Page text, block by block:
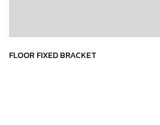
FLOOR FIXED BRACKET